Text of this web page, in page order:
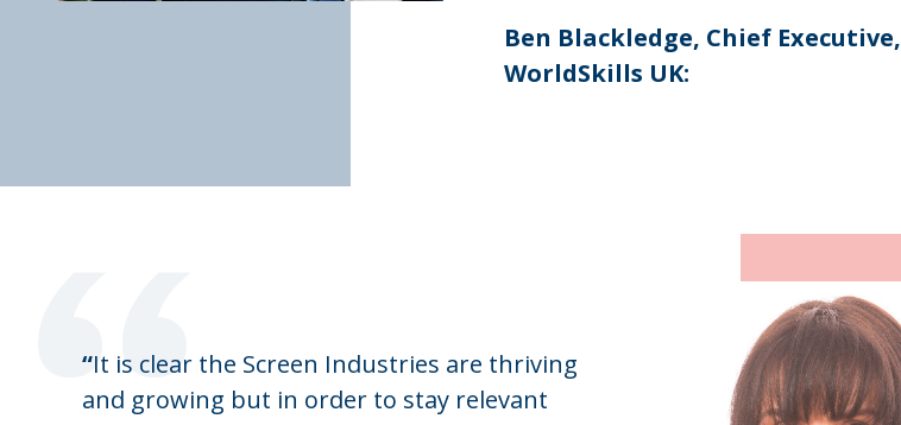
Ben Blackledge, Chief Executive,
WorldSkills UK:
“It is clear the Screen Industries are thriving
and growing but in order to stay relevant